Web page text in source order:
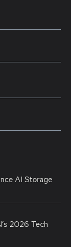
AI Storage
2026 Tech